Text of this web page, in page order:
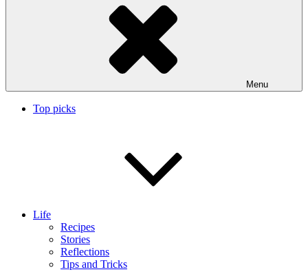
Menu
Top picks
Life
Recipes
Stories
Reflections
Tips and Tricks